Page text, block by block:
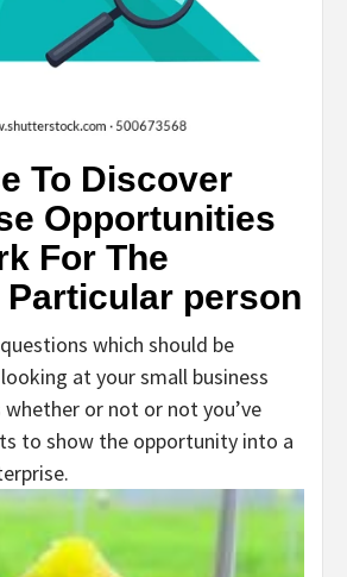
To Discover
Opportunities
For The
Particular person
which should be
at your small business
or not or not you’ve
to show the opportunity into a